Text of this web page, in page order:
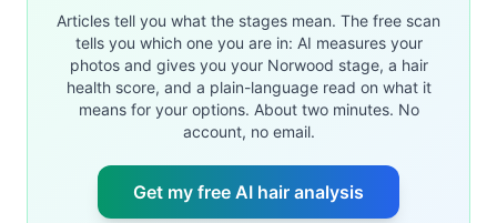
Articles tell you what the stages mean. The free scan
tells you which one you are in: AI measures your
photos and gives you your Norwood stage, a hair
health score, and a plain-language read on what it
means for your options. About two minutes. No
account, no email.
Get my free AI hair analysis